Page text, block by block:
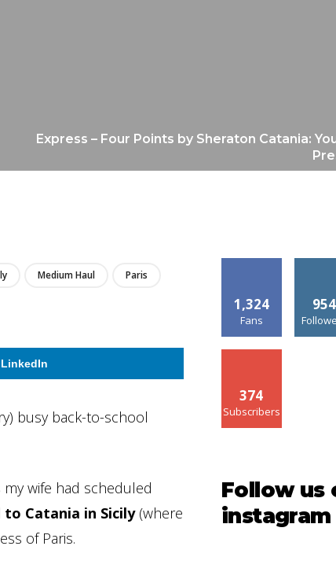
Express – Four Points by Sheraton Catania:
Medium Haul
Paris
LinkedIn
busy back-to-school
my wife had scheduled
Catania in Sicily(where
of Paris.
1,324
Fans
954
374
Subscribers
Follow us
instagram